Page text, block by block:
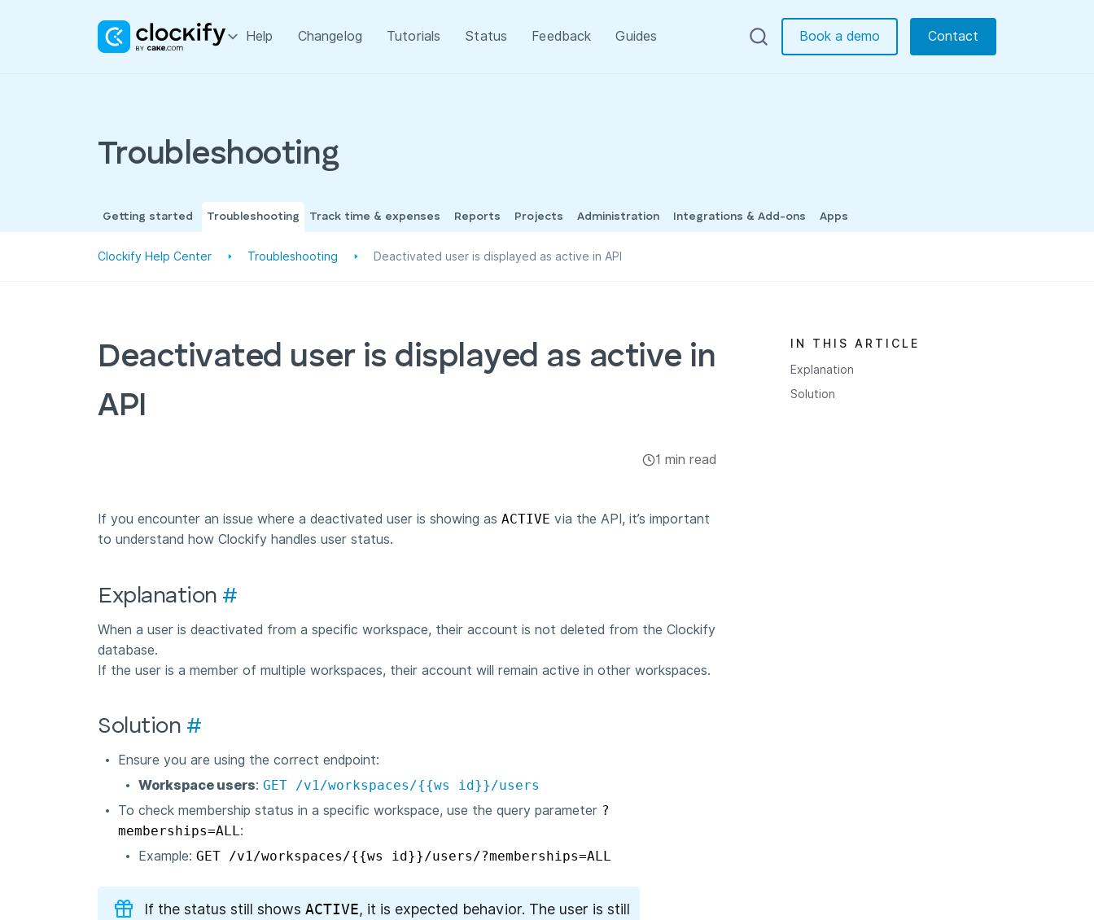
Help Changelog Tutorials Status Feedback Guides Book a demo Contact
Troubleshooting
Integrations & Add-ons
Getting started Track time & expenses Reports Projects Administration Apps
Troubleshooting
Clockify Help Center Troubleshooting Deactivated user is displayed as active in API
Deactivated user is displayed as active in
API
1 min read
If you encounter an issue where a deactivated user is showing as ACTIVE via the API, it’s important
to understand how Clockify handles user status.
Explanation #
When a user is deactivated from a specific workspace, their account is not deleted from the Clockify
database.
If the user is a member of multiple workspaces, their account will remain active in other workspaces.
Solution #
Ensure you are using the correct endpoint:
Workspace users: GET /v1/workspaces/{{ws id}}/users
To check membership status in a specific workspace, use the query parameter ?
memberships=ALL:
Example: GET /v1/workspaces/{{ws id}}/users/?memberships=ALL
If the status still shows ACTIVE, it is expected behavior. The user is still
IN THIS ARTICLE
Explanation
Solution